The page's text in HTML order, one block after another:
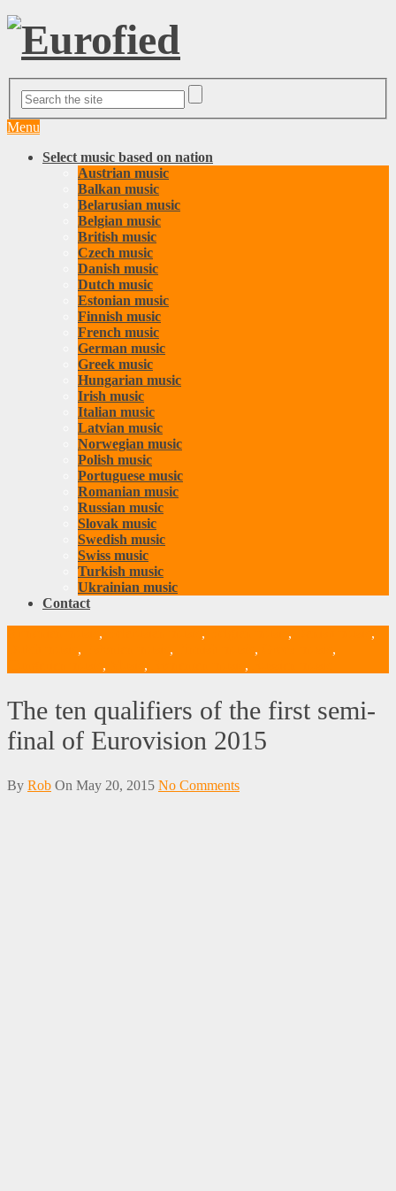
Menu
Select music based on nation
Austrian music
Balkan music
Belarusian music
Belgian music
British music
Czech music
Danish music
Dutch music
Estonian music
Finnish music
French music
German music
Greek music
Hungarian music
Irish music
Italian music
Latvian music
Norwegian music
Polish music
Portuguese music
Romanian music
Russian music
Slovak music
Swedish music
Swiss music
Turkish music
Ukrainian music
Contact
, , ,
,
, , ,
,
, , ,
The ten qualifiers of the first semi-
final of Eurovision 2015
By Rob On May 20, 2015 No Comments